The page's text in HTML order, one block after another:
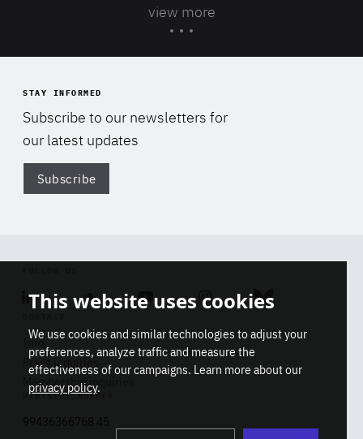
view more
STAY INFORMED
Subscribe to our newsletters for
our latest updates
Subscribe
Linkedin SoundcloudYoutube Instagram Bluesky
Info
Press inquiries
Membership inquiries
REGISTRY NUMBER
This website uses cookies
We use cookies and similar technologies to adjust your
preferences, analyze traffic and measure the
effectiveness of our campaigns. Learn more about our
privacy policy.